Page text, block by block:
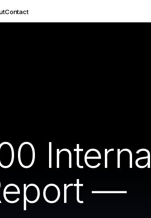
Contact
—